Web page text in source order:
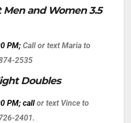
Men and Women 3.5
PM; Call or text Maria to
2535
Doubles
PM; callor text Vince to
2401.